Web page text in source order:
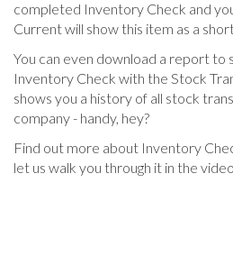
completed Inventory Check and
Current will show this item as a
You can even download a report to
Inventory Check with the Stock
shows you a history of all stock
company - handy, hey?
Find out more about Inventory
let us walk you through it in the